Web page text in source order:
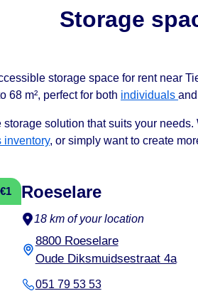
Storage
storage space for rent near
68 m², perfect for both individuals
solution that suits your
inventory, or simply want to create
Roeselare
18 km of your location
8800 Roeselare
Oude Diksmuidsestraat 4a
051 79 53 53